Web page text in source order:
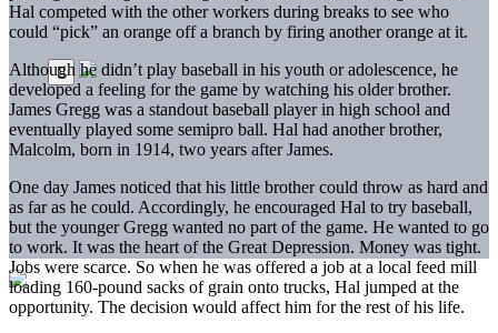
Hal competed with the other workers during breaks to see who
could “pick” an orange off a branch by firing another orange at it.
Although he didn’t play baseball in his youth or adolescence, he
developed a feeling for the game by watching his older brother.
James Gregg was a standout baseball player in high school and
eventually played some semipro ball. Hal had another brother,
Malcolm, born in 1914, two years after James.
One day James noticed that his little brother could throw as hard and
as far as he could. Accordingly, he encouraged Hal to try baseball,
but the younger Gregg wanted no part of the game. He wanted to go
to work. It was the heart of the Great Depression. Money was tight.
Jobs were scarce. So when he was offered a job at a local feed mill
loading 160-pound sacks of grain onto trucks, Hal jumped at the
opportunity. The decision would affect him for the rest of his life.